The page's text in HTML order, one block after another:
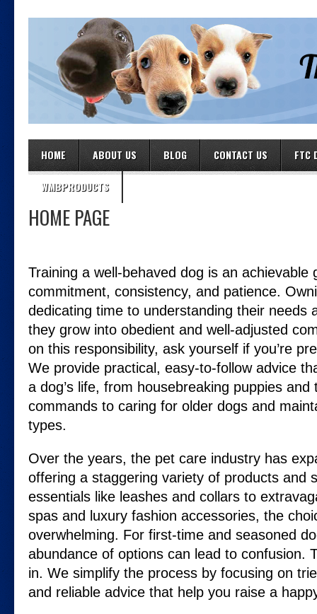
HOME ABOUT US BLOG CONTACT US FTC
WMBPRODUCTS
HOME PAGE
Training a well-behaved dog is an achievable
commitment, consistency, and patience.
dedicating time to understanding their needs
they grow into obedient and well-adjusted
on this responsibility, ask yourself if you’re
We provide practical, easy-to-follow advice
a dog’s life, from housebreaking puppies and
commands to caring for older dogs and
types.
Over the years, the pet care industry has
offering a staggering variety of products and
essentials like leashes and collars to
spas and luxury fashion accessories, the
overwhelming. For first-time and seasoned
abundance of options can lead to confusion.
in. We simplify the process by focusing on
and reliable advice that help you raise a